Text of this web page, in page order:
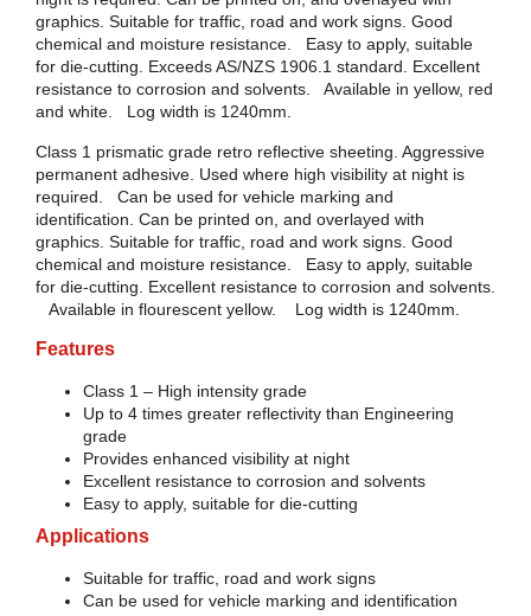
graphics. Suitable for traffic, road and work signs. Good
chemical and moisture resistance. Easy to apply, suitable
for die-cutting. Exceeds AS/NZS 1906.1 standard. Excellent
resistance to corrosion and solvents. Available in yellow, red
and white. Log width is 1240mm.
Class 1 prismatic grade retro reflective sheeting. Aggressive
permanent adhesive. Used where high visibility at night is
required. Can be used for vehicle marking and
identification. Can be printed on, and overlayed with
graphics. Suitable for traffic, road and work signs. Good
chemical and moisture resistance. Easy to apply, suitable
for die-cutting. Excellent resistance to corrosion and solvents.
Available in flourescent yellow. Log width is 1240mm.
Features
Class 1 – High intensity grade
Up to 4 times greater reflectivity than Engineering
grade
Provides enhanced visibility at night
Excellent resistance to corrosion and solvents
Easy to apply, suitable for die-cutting
Applications
Suitable for traffic, road and work signs
Can be used for vehicle marking and identification